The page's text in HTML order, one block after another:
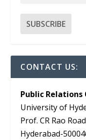
CONTACT US:
Public Relations
University of
Prof. CR Rao
Hyderabad-